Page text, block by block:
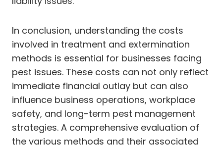
In conclusion, understanding the costs
involved in treatment and extermination
methods is essential for businesses facing
pest issues. These costs can not only reflect
immediate financial outlay but can also
influence business operations, workplace
safety, and long-term pest management
strategies. A comprehensive evaluation of
the various methods and their associated